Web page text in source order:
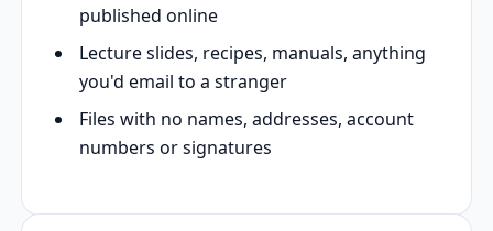
published online
Lecture slides, recipes, manuals, anything
you'd email to a stranger
Files with no names, addresses, account
numbers or signatures